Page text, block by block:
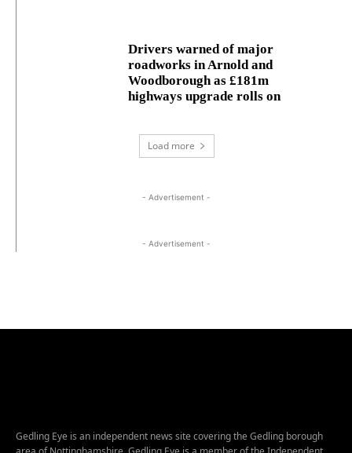
Drivers warned of major
roadworks in Arnold and
Woodborough as £181m
highways upgrade rolls on
Load more
- Advertisement -
- Advertisement -
Gedling Eye is an independent news site covering the Gedling borough